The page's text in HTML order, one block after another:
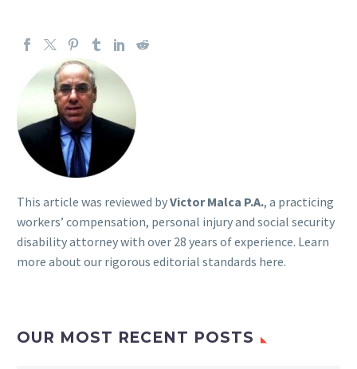
This article was reviewed byVictor Malca P.A., a practicing
workers’ compensation, personal injury and social security
disability attorney with over 28 years of experience. Learn
more about our rigorous editorial standards here.
OUR MOST RECENT POSTS